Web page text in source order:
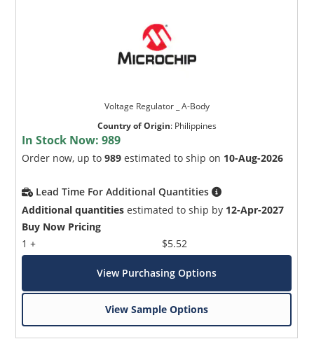
Voltage Regulator _ A-Body
Country of Origin: Philippines
In Stock Now:989
Order now, up to989 estimated to ship on 10-Aug-2026
Lead Time For Additional Quantities
Additional quantities estimated to ship by 12-Apr-2027
Buy Now Pricing
1 +
$5.52
View Purchasing Options
View Sample Options